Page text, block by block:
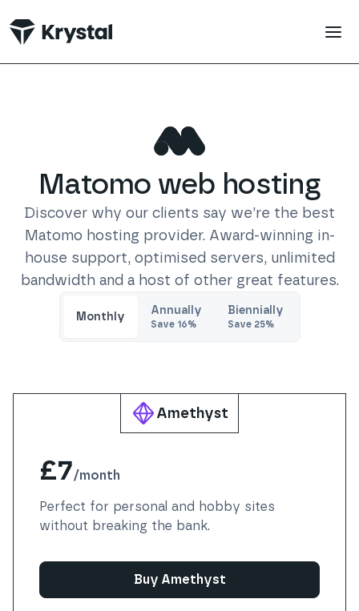
Matomo web hosting
Discover why our clients say we’re the best
Matomo hosting provider. Award-winning in-
house support, optimised servers, unlimited
bandwidth and a host of other great features.
Monthly Annually
Save 16%
Biennially
Save 25%
Amethyst
£7/month
Perfect for personal and hobby sites
without breaking the bank.
Buy Amethyst